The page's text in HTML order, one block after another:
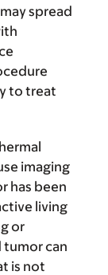
spread
to treat
imaging
has been
living
or
can
is not